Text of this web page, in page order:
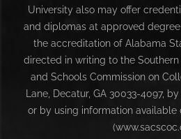
University also may offer
and diplomas at approved
the accreditation of Alabama
directed in writing to the
and Schools Commission on
Lane, Decatur, GA 30033-4097,
or by using information available